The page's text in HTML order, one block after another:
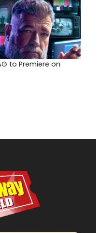
to Premiere on